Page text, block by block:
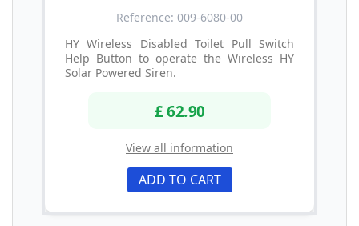
Reference: 009-6080-00
HY Wireless Disabled Toilet Pull Switch
Help Button to operate the Wireless HY
Solar Powered Siren.
£ 62.90
View all information
ADD TO CART